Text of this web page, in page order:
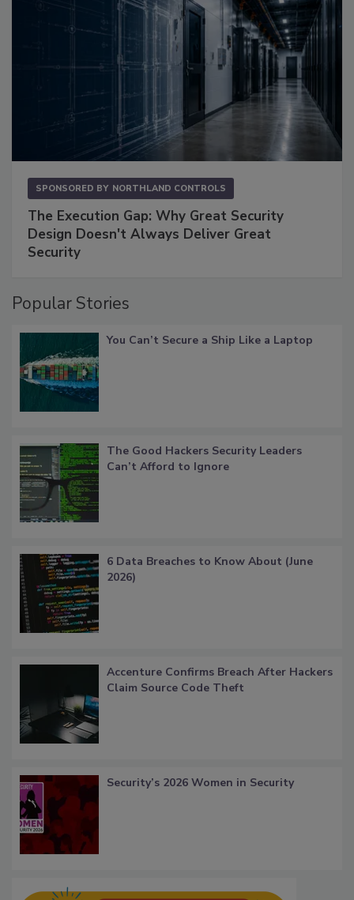
SPONSORED BY NORTHLAND CONTROLS
The Execution Gap: Why Great Security
Design Doesn't Always Deliver Great
Security
Popular Stories
You Can’t Secure a Ship Like a Laptop
The Good Hackers Security Leaders
Can’t Afford to Ignore
6 Data Breaches to Know About (June
2026)
Accenture Confirms Breach After Hackers
Claim Source Code Theft
Security’s 2026 Women in Security